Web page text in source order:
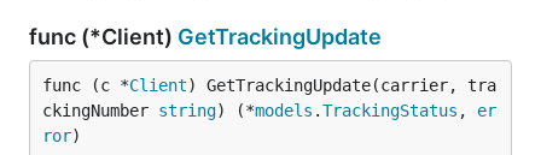
func (*Client) GetTrackingUpdate
func (c *Client) GetTrackingUpdate(carrier, tra
ckingNumber string) (*models .TrackingStatus , er
ror)